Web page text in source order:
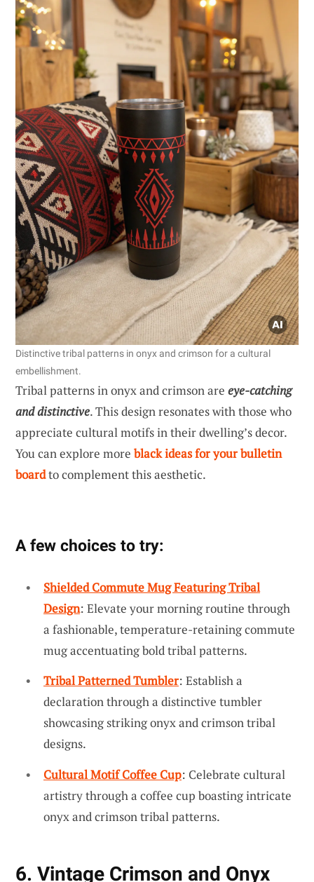
Distinctive tribal patterns in onyx and crimson for a cultural
embellishment.
Tribal patterns in onyx and crimson are eye-catching
and distinctive. This design resonates with those who
appreciate cultural motifs in their dwelling’s decor.
You can explore more black ideas for your bulletin
boardto complement this aesthetic.
A few choices to try:
Shielded Commute Mug Featuring Tribal
Design: Elevate your morning routine through
a fashionable, temperature-retaining commute
mug accentuating bold tribal patterns.
Tribal Patterned Tumbler: Establish a
declaration through a distinctive tumbler
showcasing striking onyx and crimson tribal
designs.
Cultural Motif Coffee Cup: Celebrate cultural
artistry through a coffee cup boasting intricate
onyx and crimson tribal patterns.
6. Vintage Crimson and Onyx